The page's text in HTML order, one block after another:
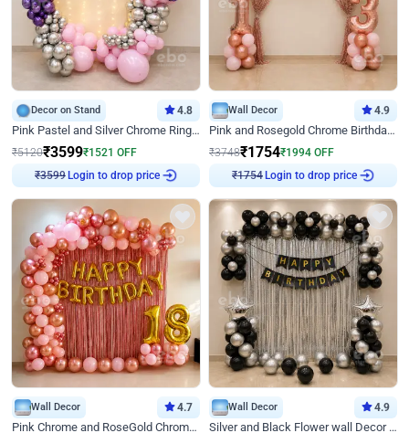
Decor on Stand 4.8
Pink Pastel and Silver Chrome Ring Birthday Decor
₹5120₹3599₹1521 OFF
₹3599Login to drop price
Wall Decor 4.9
Pink and Rosegold Chrome Birthday Decor
₹3748₹1754₹1994 OFF
₹1754Login to drop price
Wall Decor 4.7
Pink Chrome and RoseGold Chrome L Shaped Arch Birthday Decor
Wall Decor 4.9
Silver and Black Flower wall Decor for Birthday